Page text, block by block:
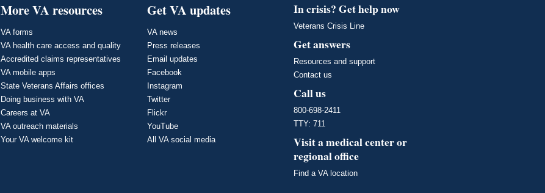
More VA resources
VA forms
VA health care access and quality
Accredited claims representatives
VA mobile apps
State Veterans Affairs offices
Doing business with VA
Careers at VA
VA outreach materials
Your VA welcome kit
Get VA updates
VA news
Press releases
Email updates
Facebook
Instagram
Twitter
Flickr
YouTube
All VA social media
In crisis? Get help now
Veterans Crisis Line
Get answers
Resources and support
Contact us
Call us
800-698-2411
TTY: 711
Visit a medical center or
regional office
Find a VA location